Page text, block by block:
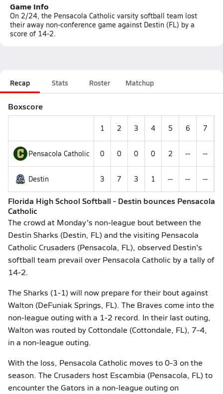
Game Info
On 2/24, the Pensacola Catholic varsity softball team lost
their away non-conference game against Destin (FL) by a
score of 14-2.
Recap Stats Roster Matchup
Boxscore
1 2 3 4 5 6 7
Pensacola Catholic 0 0 0 0 2 -- --
Destin 3 7 3 1 -- -- --
Florida High School Softball - Destin bounces Pensacola
Catholic
The crowd at Monday's non-league bout between the
Destin Sharks (Destin, FL) and the visiting Pensacola
Catholic Crusaders (Pensacola, FL), observed Destin's
softball team prevail over Pensacola Catholic by a tally of
14-2.
The Sharks (1-1) will now prepare for their bout against
Walton (DeFuniak Springs, FL). The Braves come into the
non-league outing with a 1-2 record. In their last outing,
Walton was routed by Cottondale (Cottondale, FL), 7-4,
in a non-league outing.
With the loss, Pensacola Catholic moves to 0-3 on the
season. The Crusaders host Escambia (Pensacola, FL) to
encounter the Gators in a non-league outing on